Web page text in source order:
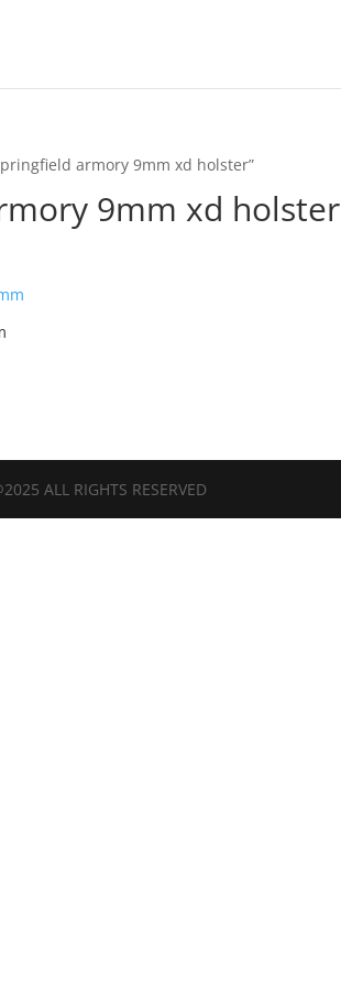
armory 9mm xd holster”
9mm xd holster
ALL RIGHTS RESERVED